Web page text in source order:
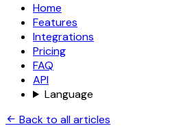
Home
Features
Integrations
Pricing
FAQ
API
Language
Back to all articles